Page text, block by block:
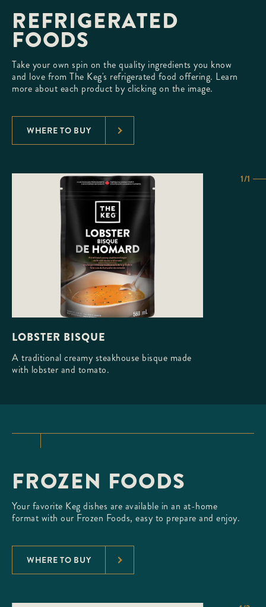
REFRIGERATED
FOODS
Take your own spin on the quality ingredients you know
and love from The Keg's refrigerated food offering. Learn
more about each product by clicking on the image.
WHERE TO BUY
LOBSTER BISQUE
A traditional creamy steakhouse bisque made
with lobster and tomato.
1/1
FROZEN FOODS
Your favorite Keg dishes are available in an at-home
format with our Frozen Foods, easy to prepare and enjoy.
WHERE TO BUY